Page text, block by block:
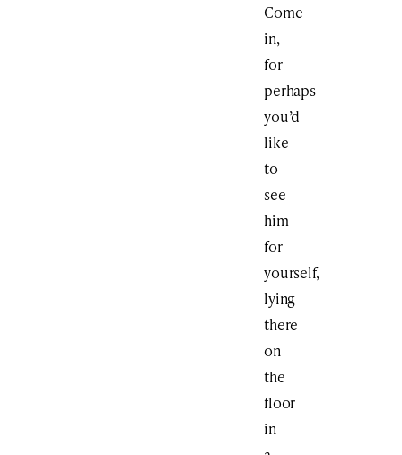
Come
in,
for
perhaps
you’d
like
to
see
him
for
yourself,
lying
there
on
the
floor
in